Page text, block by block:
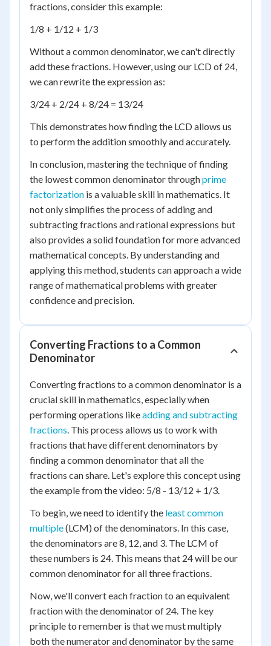
fractions, consider this example:
1/8 + 1/12 + 1/3
Without a common denominator, we can't directly
add these fractions. However, using our LCD of 24,
we can rewrite the expression as:
3/24 + 2/24 + 8/24 = 13/24
This demonstrates how finding the LCD allows us
to perform the addition smoothly and accurately.
In conclusion, mastering the technique of finding
the lowest common denominator throughprime
factorization is a valuable skill in mathematics. It
not only simplifies the process of adding and
subtracting fractions and rational expressions but
also provides a solid foundation for more advanced
mathematical concepts. By understanding and
applying this method, students can approach a wide
range of mathematical problems with greater
confidence and precision.
Converting Fractions to a Common
Denominator
Converting fractions to a common denominator is a
crucial skill in mathematics, especially when
performing operations likeadding and subtracting
fractions. This process allows us to work with
fractions that have different denominators by
finding a common denominator that all the
fractions can share. Let's explore this concept using
the example from the video: 5/8 - 13/12 + 1/3.
To begin, we need to identify the least common
multiple(LCM) of the denominators. In this case,
the denominators are 8, 12, and 3. The LCM of
these numbers is 24. This means that 24 will be our
common denominator for all three fractions.
Now, we'll convert each fraction to an equivalent
fraction with the denominator of 24. The key
principle to remember is that we must multiply
both the numerator and denominator by the same